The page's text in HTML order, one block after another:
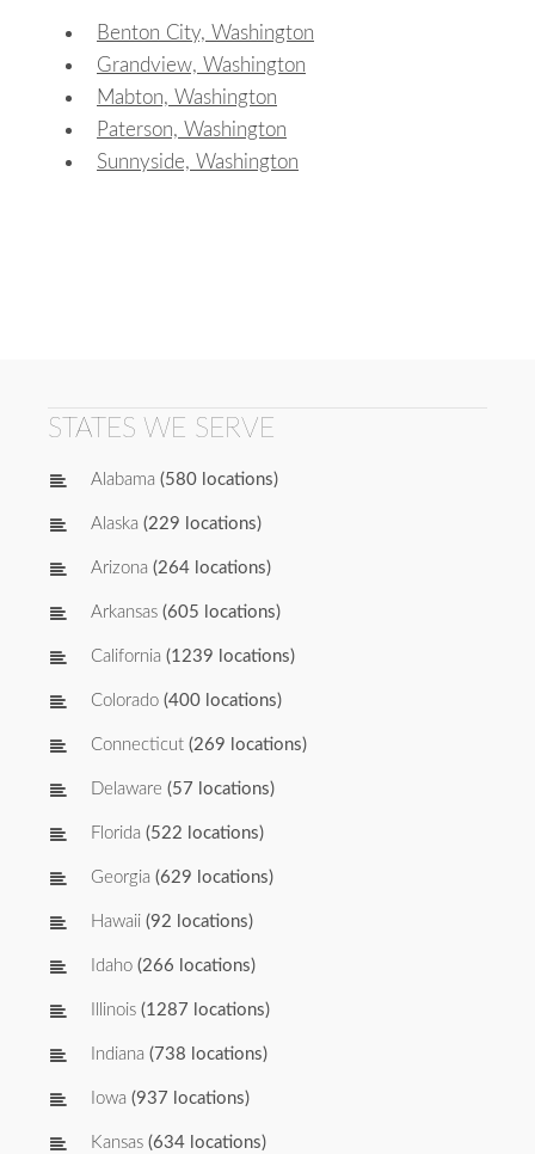
Benton City, Washington
Grandview, Washington
Mabton, Washington
Paterson, Washington
Sunnyside, Washington
STATES WE SERVE
Alabama (580 locations)
Alaska (229 locations)
Arizona (264 locations)
Arkansas (605 locations)
California (1239 locations)
Colorado (400 locations)
Connecticut (269 locations)
Delaware (57 locations)
Florida (522 locations)
Georgia (629 locations)
Hawaii (92 locations)
Idaho (266 locations)
Illinois (1287 locations)
Indiana (738 locations)
Iowa (937 locations)
Kansas (634 locations)